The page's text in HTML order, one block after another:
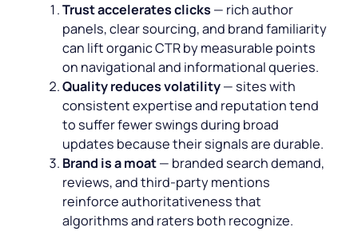
Trust accelerates clicks — rich author
panels, clear sourcing, and brand familiarity
can lift organic CTR by measurable points
on navigational and informational queries.
Quality reduces volatility— sites with
consistent expertise and reputation tend
to suffer fewer swings during broad
updates because their signals are durable.
Brand is a moat— branded search demand,
reviews, and third‑party mentions
reinforce authoritativeness that
algorithms and raters both recognize.